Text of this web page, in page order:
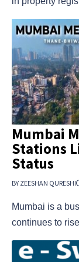
Mumbai
Stations
Status
BY ZEESHAN QURESHI
Mumbai is a
continues to